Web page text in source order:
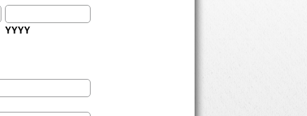
YYYY